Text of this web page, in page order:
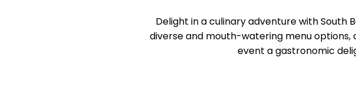
Delight in a culinary adventure with South
diverse and mouth-watering menu
event a gastronomic